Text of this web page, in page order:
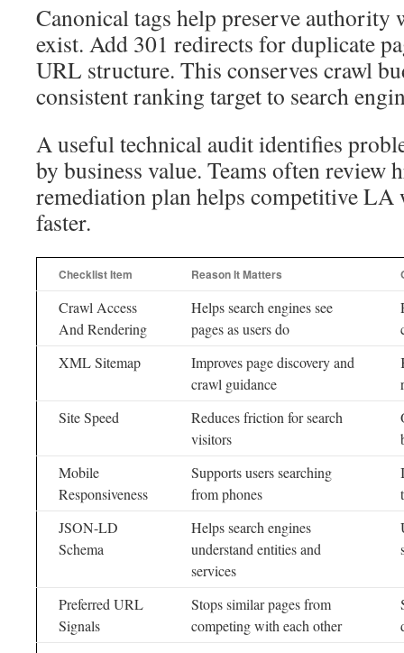
Canonical tags help preserve authority
exist. Add 301 redirects for duplicate
URL structure. This conserves crawl
consistent ranking target to search
A useful technical audit identifies
by business value. Teams often review
remediation plan helps competitive LA
faster.
Checklist Item Reason It Matters
Crawl Access
And Rendering
Helps search engines see
pages as users do
XML Sitemap
Improves page discovery and
crawl guidance
Site Speed
Reduces friction for search
visitors
Mobile
Responsiveness
Supports users searching
from phones
JSON-LD
Schema
Helps search engines
understand entities and
services
Preferred URL
Signals
Stops similar pages from
competing with each other